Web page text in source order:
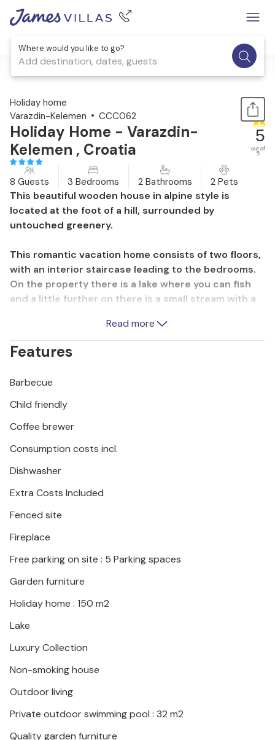
Where would you like to go?
Add destination, dates, guests
1 / 56
Holiday home
Varazdin-Kelemen
CCC062
Holiday Home - Varazdin-
Kelemen , Croatia
5
out of
5
8 Guests 3 Bedrooms 2 Bathrooms 2 Pets
This beautiful wooden house in alpine style is
located at the foot of a hill, surrounded by
untouched greenery.
This romantic vacation home consists of two floors,
with an interior staircase leading to the bedrooms.
On the property there is a lake where you can fish
and a little further on there is a small stream with a
where the terrace invites you to sunbathe and relax.
The cottage itself is rich in entertainment and
sports facilities. The minimum ceiling height is about
100 m to the house.
Read more
Features
Barbecue
Child friendly
Coffee brewer
Consumption costs incl.
Dishwasher
Extra Costs Included
Fenced site
Fireplace
Free parking on site : 5 Parking spaces
Garden furniture
Holiday home : 150 m2
Lake
Luxury Collection
Non-smoking house
Outdoor living
Private outdoor swimming pool : 32 m2
Quality garden furniture